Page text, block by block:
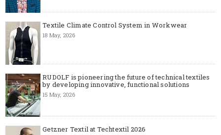
Textile Climate Control System in Workwear
18 May, 2026
RUDOLF is pioneering the future of technical textiles
by developing innovative, functional solutions
15 May, 2026
Getzner Textil at Techtextil 2026